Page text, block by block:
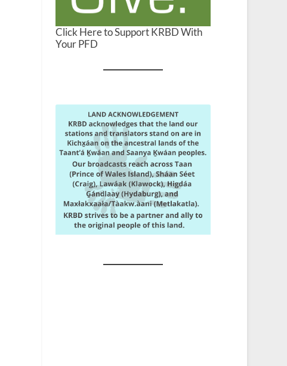
Click Here to Support KRBD With
Your PFD